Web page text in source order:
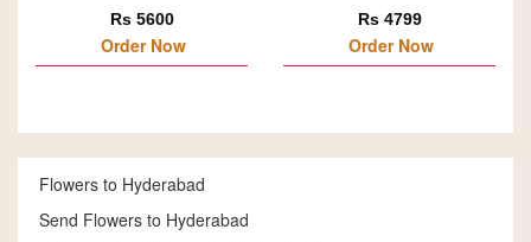
Rs 5600
Order Now
Rs 4799
Order Now
Flowers to Hyderabad
Send Flowers to Hyderabad